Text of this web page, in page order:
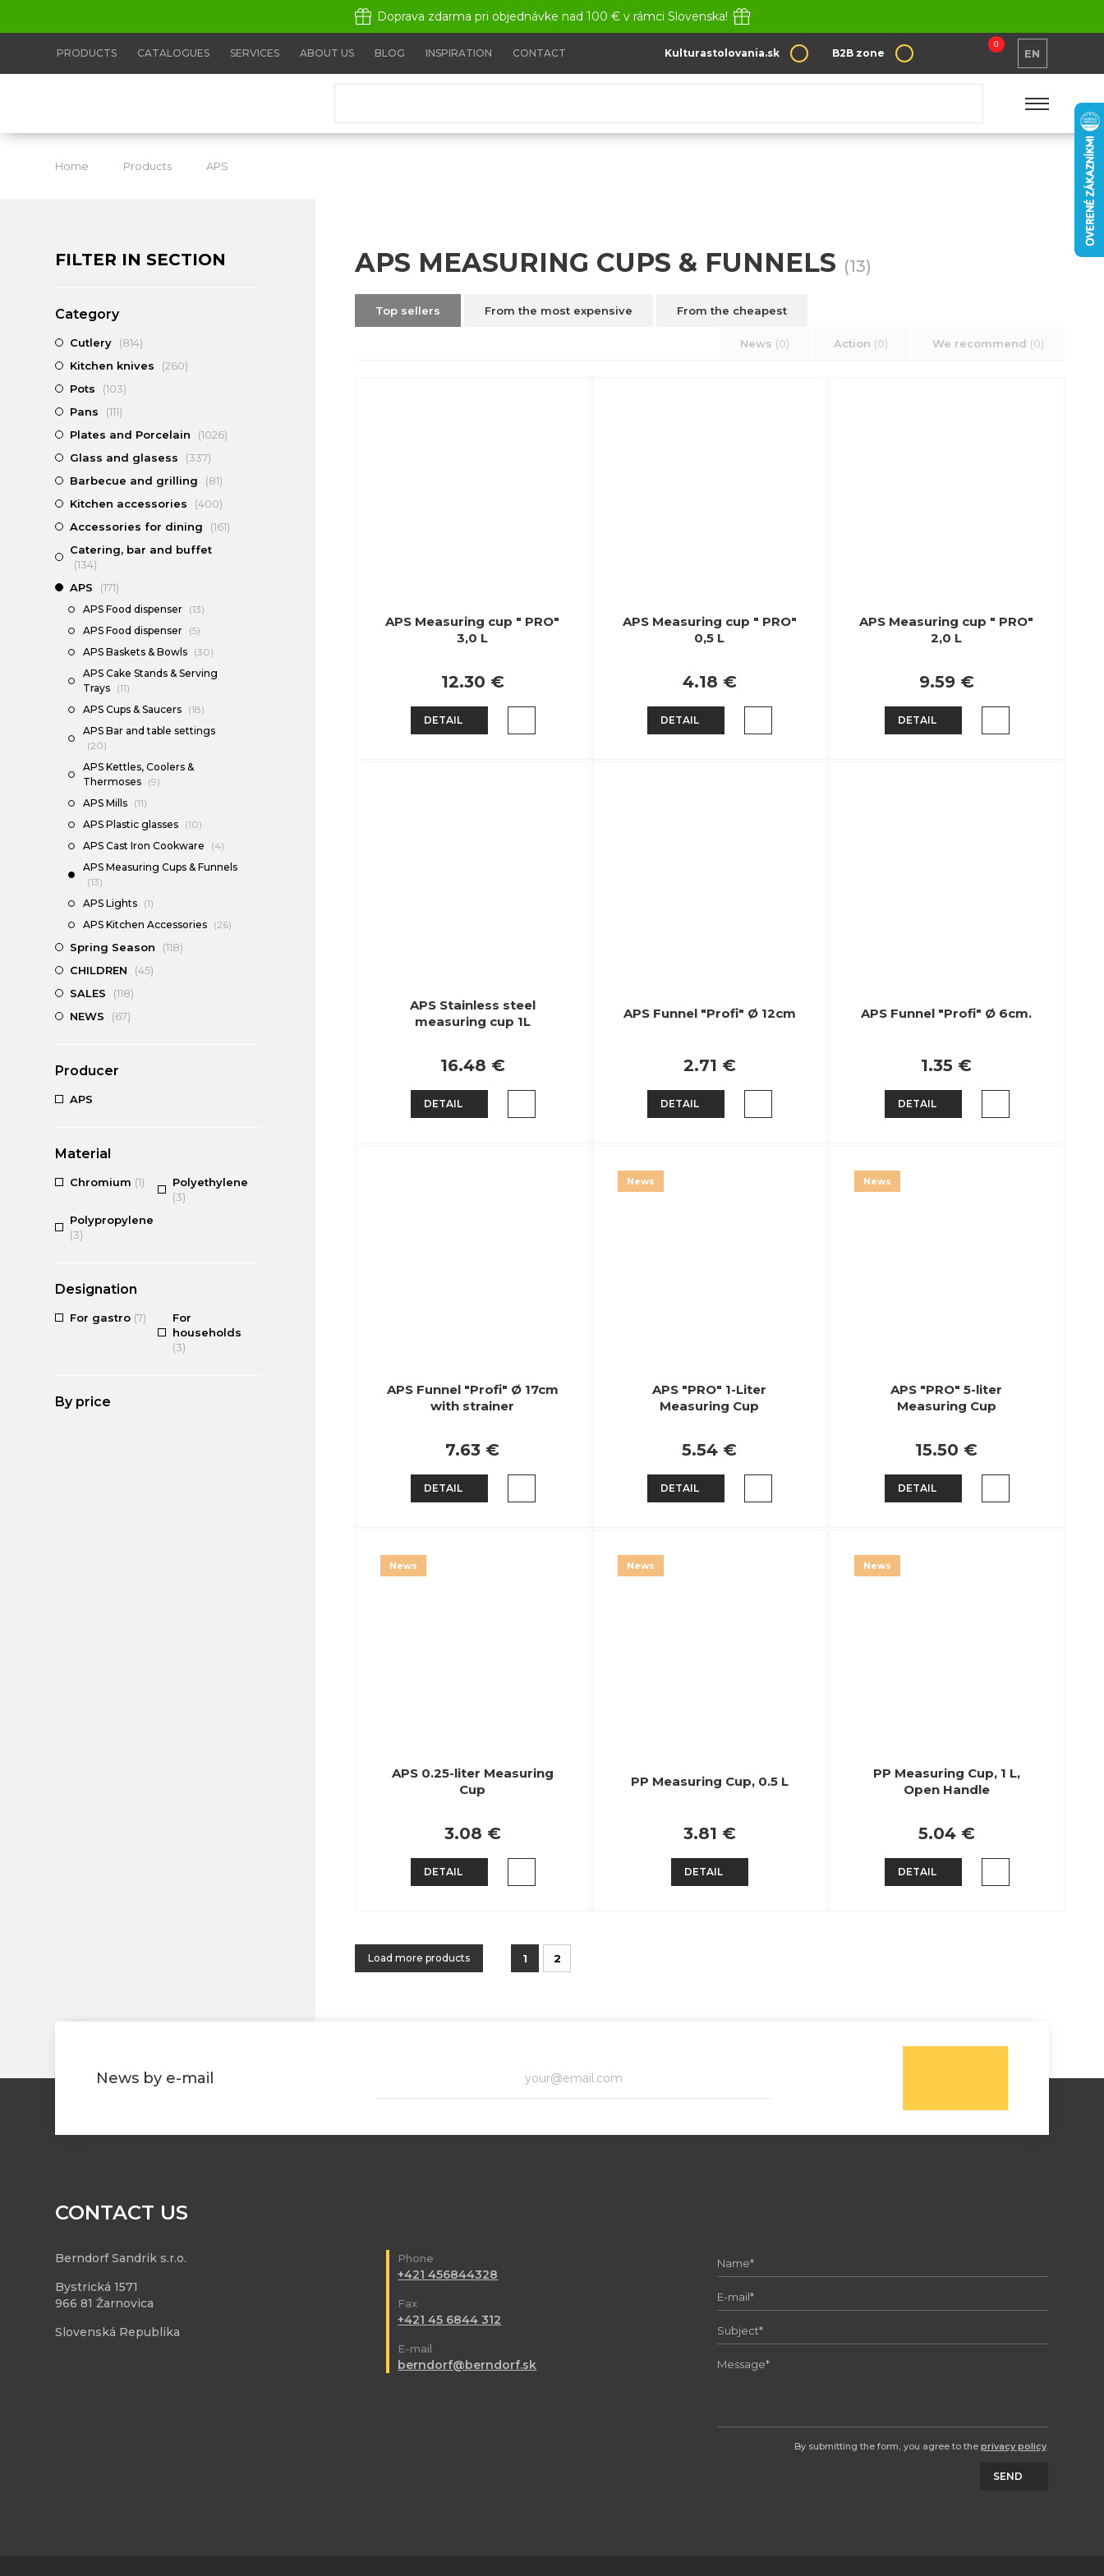
Doprava zdarma pri objednávke nad 100 € v rámci Slovenska!
PRODUCTS CATALOGUES SERVICES ABOUT US BLOG INSPIRATION CONTACT Kulturastolovania.sk B2B zone
0
EN
Home Products APS
APS MEASURING CUPS & FUNNELS (13)
Top sellers From the most expensive From the cheapest
News (0) Action (0) We recommend (0)
FILTER IN SECTION
Category
Cutlery
(814)
Kitchen knives
(260)
Pots
(103)
Pans
(111)
Plates and Porcelain
(1026)
Glass and glasess
(337)
Barbecue and grilling
(81)
Kitchen accessories
(400)
Accessories for dining
(161)
Catering, bar and buffet
(134)
APS
(171)
APS Food dispenser (13)
APS Food dispenser (5)
APS Baskets & Bowls (30)
APS Cake Stands & Serving
Trays (11)
APS Cups & Saucers (18)
APS Bar and table settings
(20)
APS Kettles, Coolers &
Thermoses (9)
APS Mills (11)
APS Plastic glasses (10)
APS Cast Iron Cookware
(4)
APS Measuring Cups & Funnels
(13)
APS Lights (1)
APS Kitchen Accessories (26)
Spring Season
(118)
CHILDREN
(45)
SALES
(118)
NEWS
(67)
Producer
APS
Material
Chromium (1)
Polyethylene
(3)
Polypropylene
(3)
Designation
For gastro (7)
For
households
(3)
By price
APS Measuring cup " PRO"
3,0 L
12.30 €
DETAIL
APS Measuring cup " PRO"
0,5 L
4.18 €
DETAIL
APS Measuring cup " PRO"
2,0 L
9.59 €
DETAIL
APS Stainless steel
measuring cup 1L
16.48 €
DETAIL
APS Funnel "Profi" Ø 12cm
2.71 €
DETAIL
APS Funnel "Profi" Ø 6cm.
1.35 €
DETAIL
APS Funnel "Profi" Ø 17cm
with strainer
7.63 €
DETAIL
News
APS "PRO" 1-Liter
Measuring Cup
5.54 €
DETAIL
News
APS "PRO" 5-liter
Measuring Cup
15.50 €
DETAIL
News
APS 0.25-liter Measuring
Cup
3.08 €
DETAIL
News
PP Measuring Cup, 0.5 L
3.81 €
DETAIL
News
PP Measuring Cup, 1 L,
Open Handle
5.04 €
DETAIL
Load more products 1 2
News by e-mail
CONTACT US
Berndorf Sandrik s.r.o.
Bystrická 1571
966 81 Žarnovica
Slovenská Republika
Phone
+421 456844328
Fax
+421 45 6844 312
E-mail
berndorf@berndorf.sk
By submitting the form, you agree to the privacy policy.
SEND